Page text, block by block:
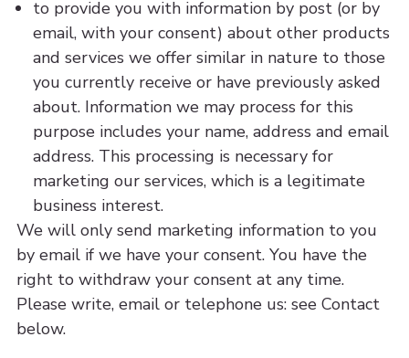
to provide you with information by post (or by
email, with your consent) about other products
and services we offer similar in nature to those
you currently receive or have previously asked
about. Information we may process for this
purpose includes your name, address and email
address. This processing is necessary for
marketing our services, which is a legitimate
business interest.
We will only send marketing information to you
by email if we have your consent. You have the
right to withdraw your consent at any time.
Please write, email or telephone us: see Contact
below.